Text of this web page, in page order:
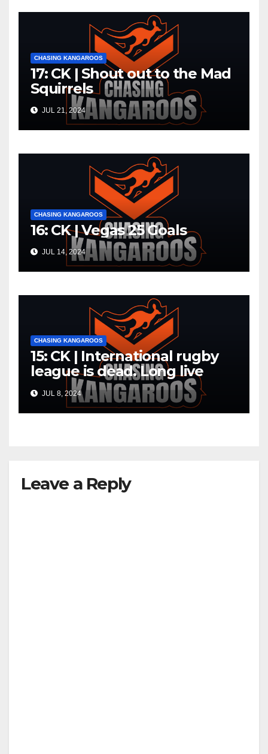
CHASING KANGAROOS
17: CK | Shout out to the Mad
Squirrels
JUL 21, 2024
CHASING KANGAROOS
16: CK | Vegas 25 Goals
JUL 14, 2024
CHASING KANGAROOS
15: CK | International rugby
league is dead. Long live
international rugby league
JUL 8, 2024
Leave a Reply